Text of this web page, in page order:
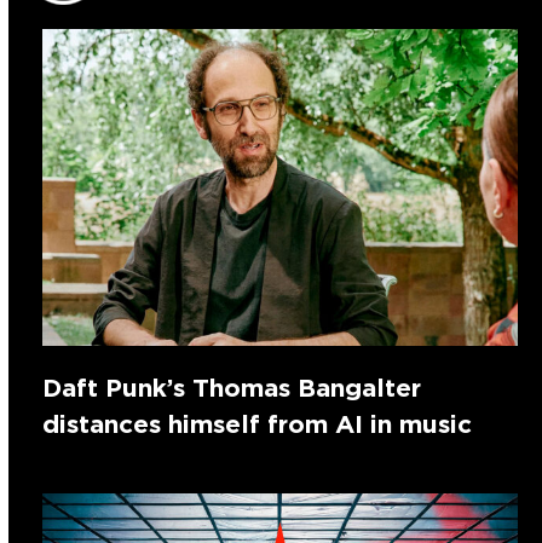
Daft Punk’s Thomas Bangalter
distances himself from AI in music